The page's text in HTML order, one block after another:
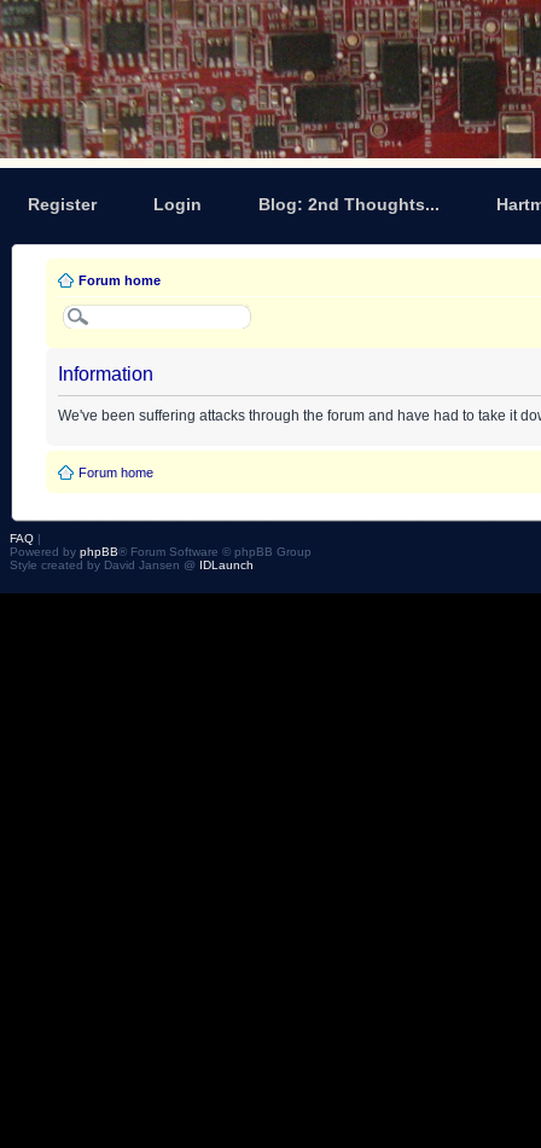
Register Login Blog: 2nd Thoughts...
Forum home
Information
We've been suffering attacks through the forum and have had to take it
Forum home
FAQ |
Powered by phpBB® Forum Software © phpBB Group
Style created by David Jansen @ IDLaunch